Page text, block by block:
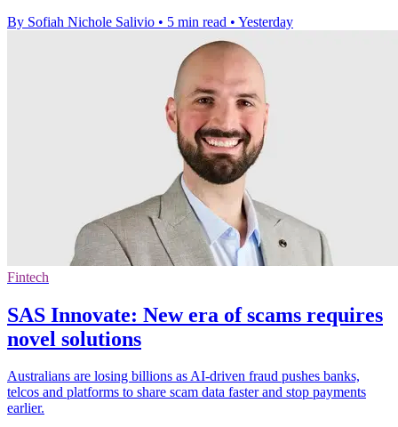
By Sofiah Nichole Salivio • 5 min read • Yesterday
Fintech
SAS Innovate: New era of scams requires
novel solutions
Australians are losing billions as AI-driven fraud pushes banks,
telcos and platforms to share scam data faster and stop payments
earlier.